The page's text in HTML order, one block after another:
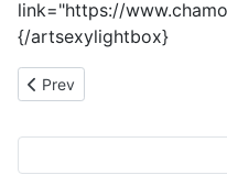
link="https://
{/artsexylightbox}
Previous article: Pedro
Prev